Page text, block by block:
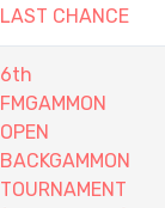
LAST CHANCE
6th
FMGAMMON
OPEN
BACKGAMMON
TOURNAMENT